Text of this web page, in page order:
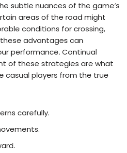
subtle nuances of the game’s
areas of the road might
conditions for crossing,
advantages can
performance. Continual
of these strategies are what
casual players from the true
carefully.